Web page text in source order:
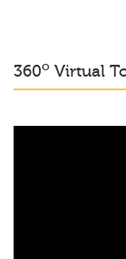
360o Virtual